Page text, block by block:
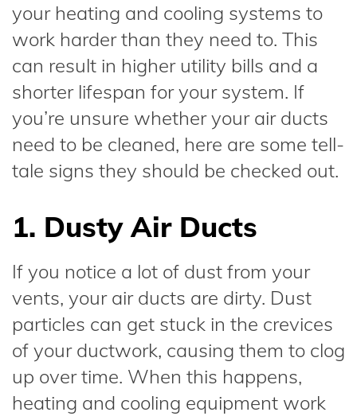
your heating and cooling systems to
work harder than they need to. This
can result in higher utility bills and a
shorter lifespan for your system. If
you’re unsure whether your air ducts
need to be cleaned, here are some tell-
tale signs they should be checked out.
1. Dusty Air Ducts
If you notice a lot of dust from your
vents, your air ducts are dirty. Dust
particles can get stuck in the crevices
of your ductwork, causing them to clog
up over time. When this happens,
heating and cooling equipment work